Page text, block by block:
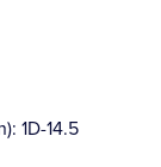
1D-14.5